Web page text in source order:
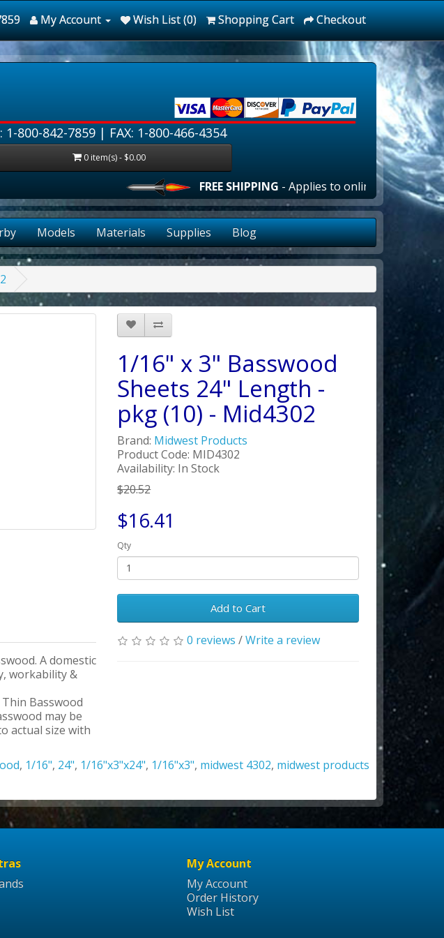
My Account Wish List (0) Shopping Cart Checkout
1-800-842-7859 | FAX: 1-800-466-4354
0 item(s) - $0.00
FREE SHIPPING- Applies to online orders over
Models Materials Supplies Blog
A domestic
workability &
Basswood
may be
actual size with
1/16" x 3" Basswood
Sheets 24" Length -
pkg (10) - Mid4302
Brand: Midwest Products
Product Code: MID4302
Availability: In Stock
$20.52
$16.41
Qty
Add to Cart
0 reviews /Write a review
, 1/16", 24", 1/16"x3"x24", 1/16"x3", midwest 4302, midwest products
My Account
My Account
Order History
Wish List